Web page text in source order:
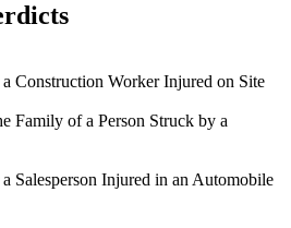
Construction Worker Injured on Site
Family of a Person Struck by a
Salesperson Injured in an Automobile